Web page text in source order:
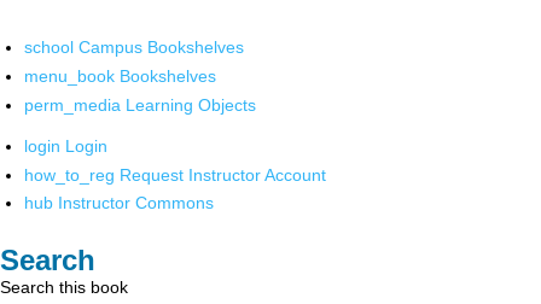
school Campus Bookshelves
menu_book Bookshelves
perm_media Learning Objects
login Login
how_to_reg Request Instructor Account
hub Instructor Commons
Search
Search this book